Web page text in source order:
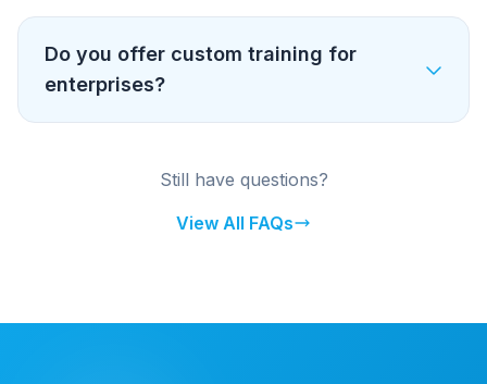
Do you offer custom training for
enterprises?
Still have questions?
View All FAQs